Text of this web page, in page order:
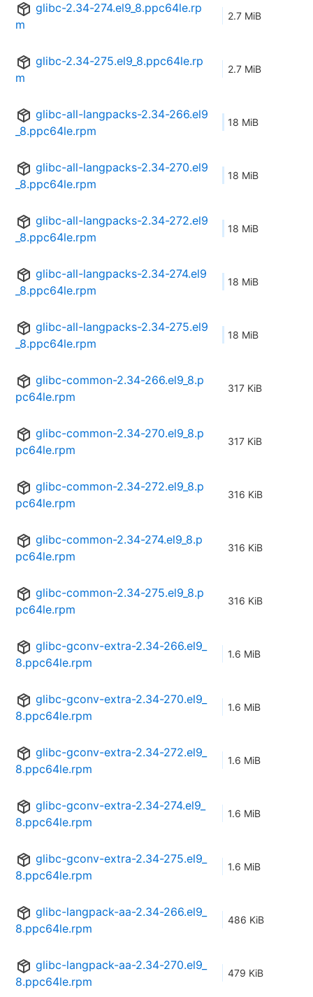
glibc-2.34-274.el9_8.ppc64le.rp
m
2.7 MiB
glibc-2.34-275.el9_8.ppc64le.rp
m
2.7 MiB
glibc-all-langpacks-2.34-266.el9
_8.ppc64le.rpm
18 MiB
glibc-all-langpacks-2.34-270.el9
_8.ppc64le.rpm
18 MiB
glibc-all-langpacks-2.34-272.el9
_8.ppc64le.rpm
18 MiB
glibc-all-langpacks-2.34-274.el9
_8.ppc64le.rpm
18 MiB
glibc-all-langpacks-2.34-275.el9
_8.ppc64le.rpm
18 MiB
glibc-common-2.34-266.el9_8.p
pc64le.rpm
317 KiB
glibc-common-2.34-270.el9_8.p
pc64le.rpm
317 KiB
glibc-common-2.34-272.el9_8.p
pc64le.rpm
316 KiB
glibc-common-2.34-274.el9_8.p
pc64le.rpm
316 KiB
glibc-common-2.34-275.el9_8.p
pc64le.rpm
316 KiB
glibc-gconv-extra-2.34-266.el9_
8.ppc64le.rpm
1.6 MiB
glibc-gconv-extra-2.34-270.el9_
8.ppc64le.rpm
1.6 MiB
glibc-gconv-extra-2.34-272.el9_
8.ppc64le.rpm
1.6 MiB
glibc-gconv-extra-2.34-274.el9_
8.ppc64le.rpm
1.6 MiB
glibc-gconv-extra-2.34-275.el9_
8.ppc64le.rpm
1.6 MiB
glibc-langpack-aa-2.34-266.el9_
8.ppc64le.rpm
486 KiB
glibc-langpack-aa-2.34-270.el9_
8.ppc64le.rpm
479 KiB